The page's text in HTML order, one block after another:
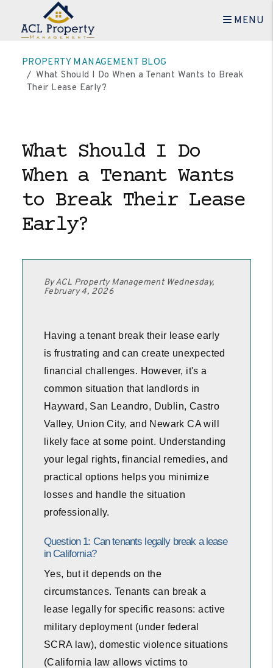
MENU
PROPERTY MANAGEMENT BLOG
What Should I Do When a Tenant Wants to Break
Their Lease Early?
What Should I Do
When a Tenant Wants
to Break Their Lease
Early?
By ACL Property Management Wednesday,
February 4, 2026
Having a tenant break their lease early
is frustrating and can create unexpected
financial challenges. However, it's a
common situation that landlords in
Hayward, San Leandro, Dublin, Castro
Valley, Union City, and Newark CA will
likely face at some point. Understanding
your legal rights, financial remedies, and
practical options helps you minimize
losses and handle the situation
professionally.
Question 1: Can tenants legally break a lease
in California?
Yes, but it depends on the
circumstances. Tenants can break a
lease legally for specific reasons: active
military deployment (under federal
SCRA law), domestic violence situations
(California law allows victims to